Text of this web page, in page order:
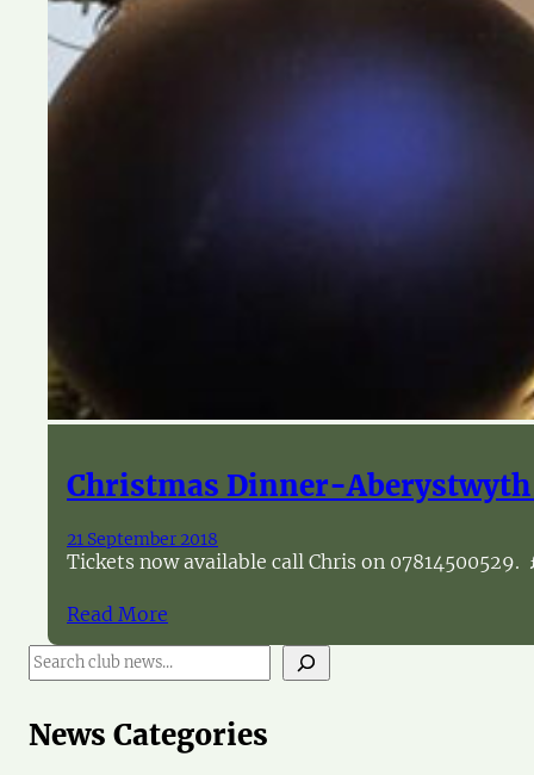
Christmas Dinner-
21 September 2018
Tickets now available call Chris on
Read More
S
e
r
c
News Categories